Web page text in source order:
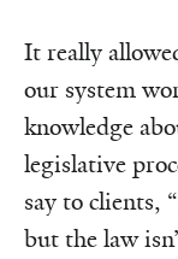
It really
our system
knowledge
legislative
say to clients,
but the law